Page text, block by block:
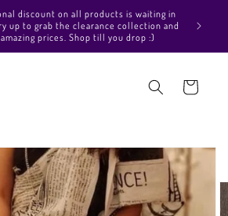
to Kosigam Online store. Check
sarees, Pure Kanchipuram silk saree
Vegan silk sarees and much more.
Cart